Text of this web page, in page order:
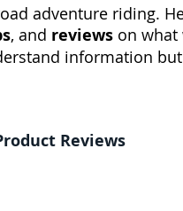
adventure riding.
, and reviews on what
information
Reviews